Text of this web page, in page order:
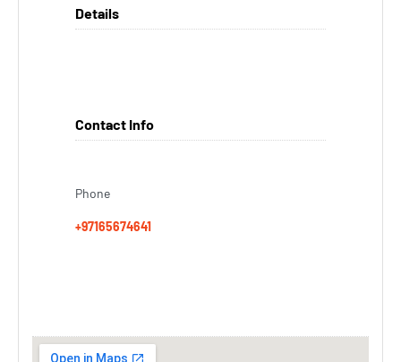
Details
Contact Info
Phone
+97165674641